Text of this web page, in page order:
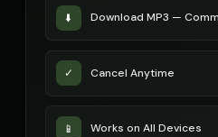
⬇️ Download MP3 —
✓ Cancel Anytime
📱 Works on All Devices